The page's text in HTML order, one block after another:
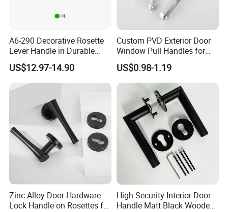
A6-290 Decorative Rosette
Lever Handle in Durable
Zinc Alloy Finish
US$12.97-14.90
Custom PVD Exterior Door
Window Pull Handles for
Interior Bedroom Bathroom
US$0.98-1.19
Zinc Alloy Door Hardware
Lock Handle on Rosettes for
High Security Interior Door-
Handle Matt Black Wooden